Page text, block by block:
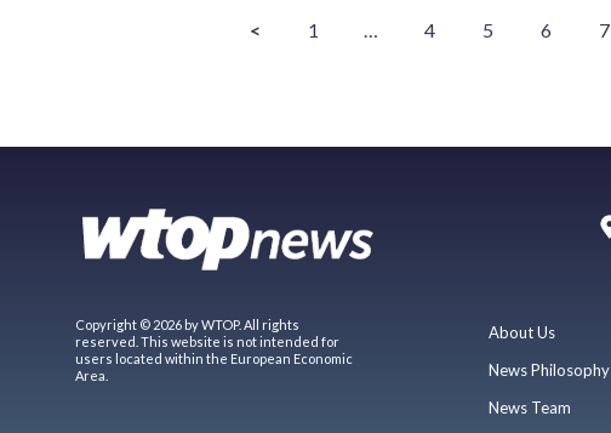
< 1 4 5 6 7
Copyright © 2026 by WTOP. All rights
reserved. This website is not intended for
users located within the European Economic
Area.
About Us
News Philosophy
News Team